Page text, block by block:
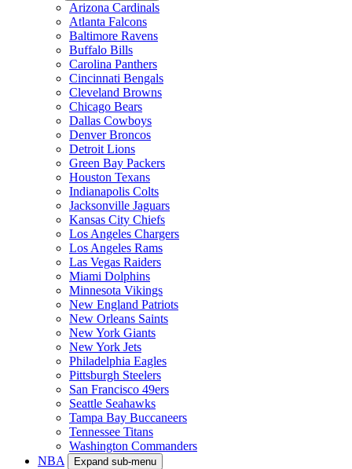
Arizona Cardinals
Atlanta Falcons
Baltimore Ravens
Buffalo Bills
Carolina Panthers
Cincinnati Bengals
Cleveland Browns
Chicago Bears
Dallas Cowboys
Denver Broncos
Detroit Lions
Green Bay Packers
Houston Texans
Indianapolis Colts
Jacksonville Jaguars
Kansas City Chiefs
Los Angeles Chargers
Los Angeles Rams
Las Vegas Raiders
Miami Dolphins
Minnesota Vikings
New England Patriots
New Orleans Saints
New York Giants
New York Jets
Philadelphia Eagles
Pittsburgh Steelers
San Francisco 49ers
Seattle Seahawks
Tampa Bay Buccaneers
Tennessee Titans
Washington Commanders
NBA
Expand sub-menu